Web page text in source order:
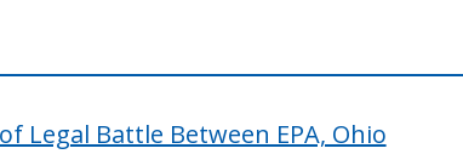
Legal Battle Between EPA, Ohio